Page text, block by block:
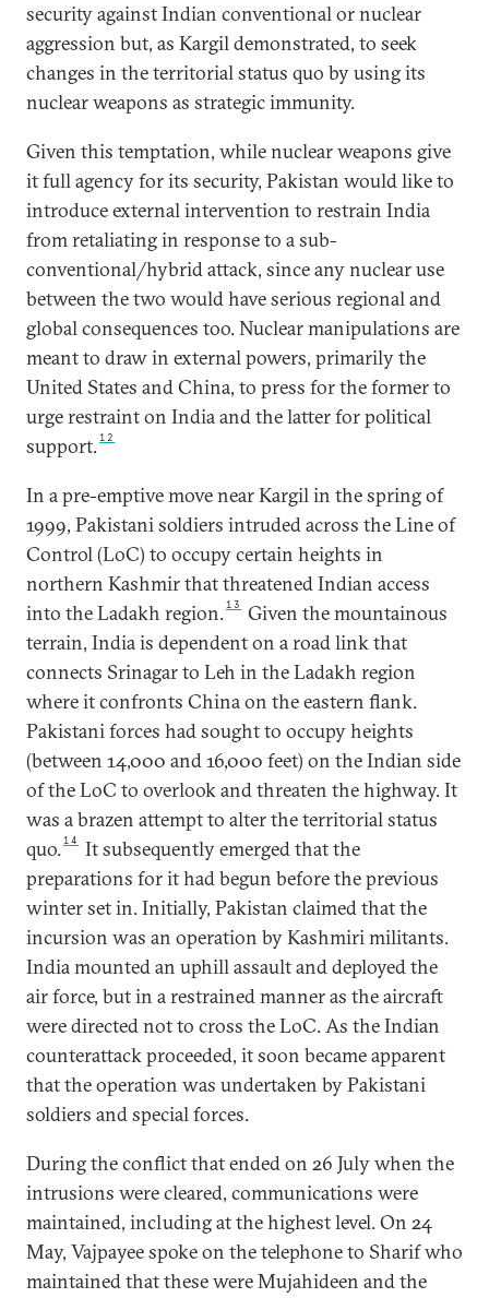
security against Indian conventional or nuclear
aggression but, as Kargil demonstrated, to seek
changes in the territorial status quo by using its
nuclear weapons as strategic immunity.
Given this temptation, while nuclear weapons give
it full agency for its security, Pakistan would like to
introduce external intervention to restrain India
from retaliating in response to a sub-
conventional/hybrid attack, since any nuclear use
between the two would have serious regional and
global consequences too. Nuclear manipulations are
meant to draw in external powers, primarily the
United States and China, to press for the former to
urge restraint on India and the latter for political
support.12
In a pre-emptive move near Kargil in the spring of
1999, Pakistani soldiers intruded across the Line of
Control (LoC) to occupy certain heights in
northern Kashmir that threatened Indian access
into the Ladakh region.13
Given the mountainous
terrain, India is dependent on a road link that
connects Srinagar to Leh in the Ladakh region
where it confronts China on the eastern flank.
Pakistani forces had sought to occupy heights
(between 14,000 and 16,000 feet) on the Indian side
of the LoC to overlook and threaten the highway. It
was a brazen attempt to alter the territorial status
quo.14
It subsequently emerged that the
preparations for it had begun before the previous
winter set in. Initially, Pakistan claimed that the
incursion was an operation by Kashmiri militants.
India mounted an uphill assault and deployed the
air force, but in a restrained manner as the aircraft
were directed not to cross the LoC. As the Indian
counterattack proceeded, it soon became apparent
that the operation was undertaken by Pakistani
soldiers and special forces.
During the conflict that ended on 26 July when the
intrusions were cleared, communications were
maintained, including at the highest level. On 24
May, Vajpayee spoke on the telephone to Sharif who
maintained that these were Mujahideen and the